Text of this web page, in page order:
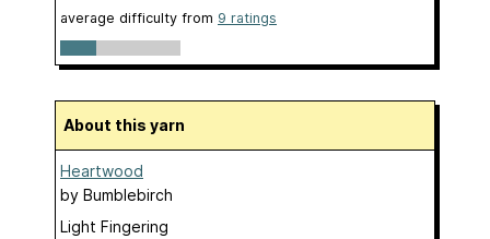
average difficulty from 9 ratings
About this yarn
Heartwood
by Bumblebirch
Light Fingering